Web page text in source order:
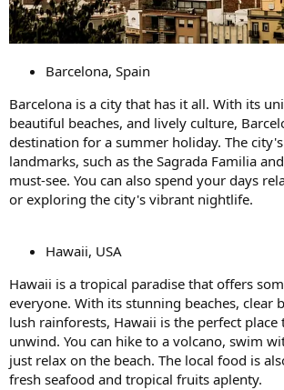
Barcelona, Spain
Barcelona is a city that has it all. With its
beautiful beaches, and lively culture,
destination for a summer holiday. The
landmarks, such as the Sagrada Familia
must-see. You can also spend your days
or exploring the city's vibrant nightlife.
Hawaii, USA
Hawaii is a tropical paradise that offers
everyone. With its stunning beaches, clear
lush rainforests, Hawaii is the perfect place
unwind. You can hike to a volcano, swim
just relax on the beach. The local food is
fresh seafood and tropical fruits aplenty.